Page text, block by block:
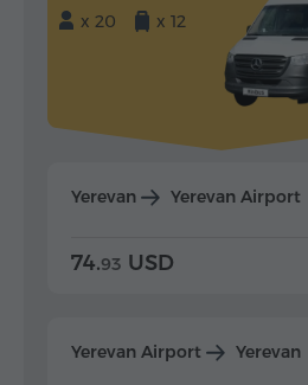
x 20
x 12
Yerevan Yerevan Airport
74.93 USD
Yerevan Airport Yerevan